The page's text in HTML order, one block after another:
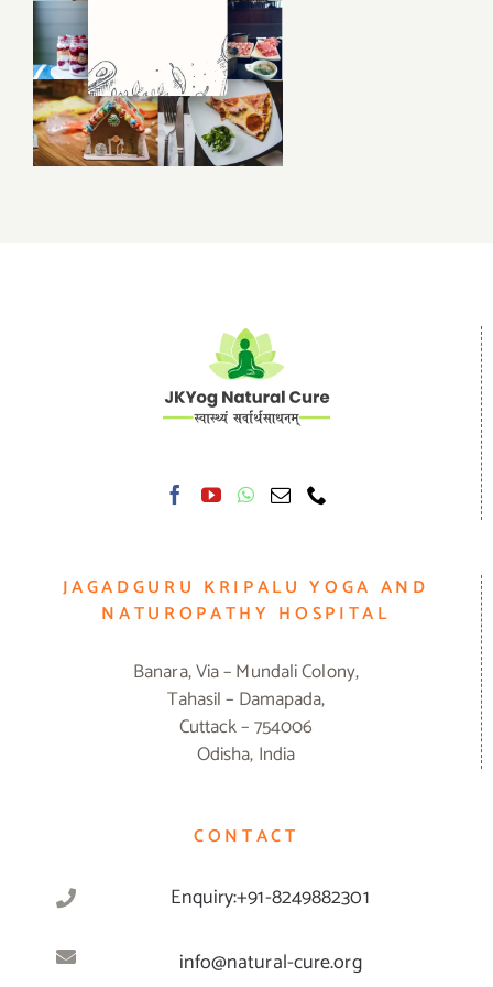
JAGADGURU KRIPALU YOGA AND
NATUROPATHY HOSPITAL
Banara, Via – Mundali Colony,
Tahasil – Damapada,
Cuttack – 754006
Odisha, India
CONTACT
Enquiry:+91-8249882301
info@natural-cure.org